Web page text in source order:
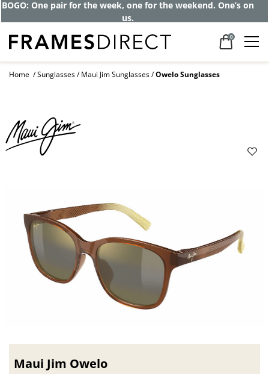
BOGO: One pair for the week, one for the weekend. One’s on
us.
0
Home Sunglasses Maui Jim Sunglasses Owelo Sunglasses
Maui Jim Owelo